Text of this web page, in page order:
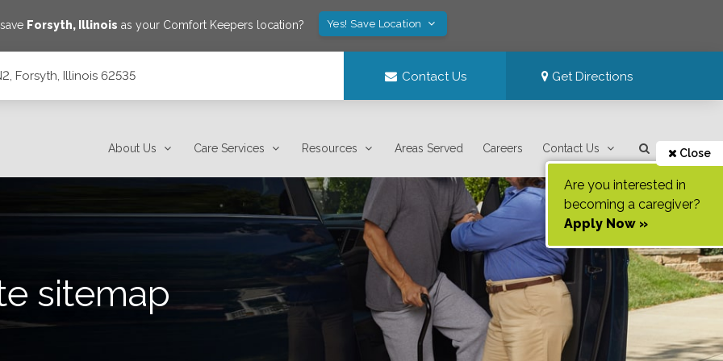
Forsyth, Illinois as your Comfort Keepers location? Yes! Save Location
Forsyth, Illinois 62535 Contact Us Get Directions
About Us Care Services Resources Areas Served Careers Contact Us Close
Are you interested in
becoming a caregiver?
Apply Now »
sitemap